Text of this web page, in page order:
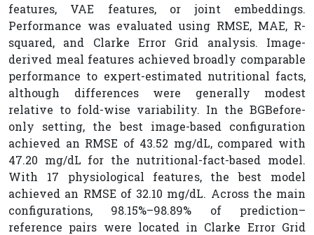
features, VAE features, or joint embeddings.
Performance was evaluated using RMSE, MAE, R-
squared, and Clarke Error Grid analysis. Image-
derived meal features achieved broadly comparable
performance to expert-estimated nutritional facts,
although differences were generally modest
relative to fold-wise variability. In the BGBefore-
only setting, the best image-based configuration
achieved an RMSE of 43.52 mg/dL, compared with
47.20 mg/dL for the nutritional-fact-based model.
With 17 physiological features, the best model
achieved an RMSE of 32.10 mg/dL. Across the main
configurations, 98.15%–98.89% of prediction–
reference pairs were located in Clarke Error Grid